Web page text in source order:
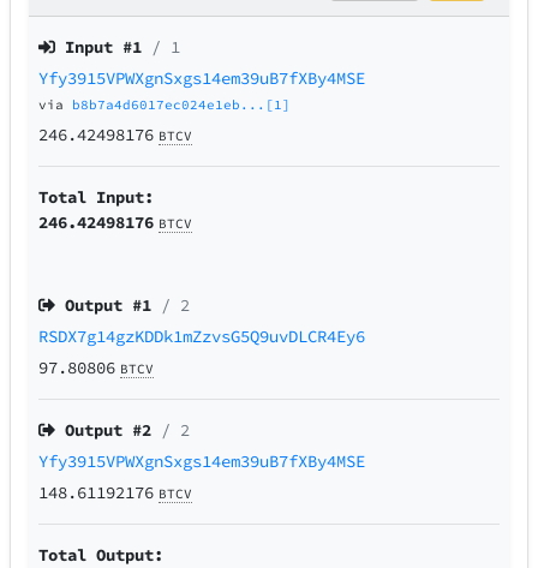
Input #1 / 1
Yfy3915VPWXgnSxgs14em39uB7fXBy4MSE
via b8b7a4d6017ec024e1eb...[1]
246.42498176 BTCV
Total Input:
246.42498176 BTCV
Output #1 / 2
RSDX7g14gzKDDk1mZzvsG5Q9uvDLCR4Ey6
97.80806 BTCV
Output #2 / 2
Yfy3915VPWXgnSxgs14em39uB7fXBy4MSE
148.61192176 BTCV
Total Output: